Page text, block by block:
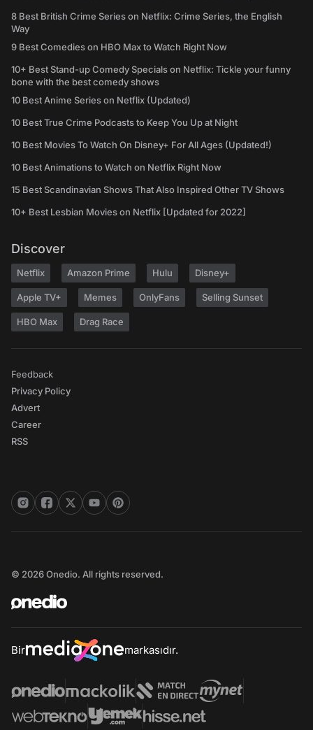
8 Best British Crime Series on Netflix: Crime Series, the English
Way
9 Best Comedies on HBO Max to Watch Right Now
10+ Best Stand-up Comedy Specials on Netflix: Tickle your funny
bone with the best comedy shows
10 Best Anime Series on Netflix (Updated)
10 Best True Crime Podcasts to Keep You Up at Night
10 Best Movies To Watch On Disney+ For All Ages (Updated!)
10 Best Animations to Watch on Netflix Right Now
15 Best Scandinavian Shows That Also Inspired Other TV Shows
10+ Best Lesbian Movies on Netflix [Updated for 2022]
Discover
Netflix Amazon Prime Hulu Disney+
Apple TV+ Memes OnlyFans Selling Sunset
HBO Max Drag Race
Feedback
Privacy Policy
Advert
Career
RSS
© 2026 Onedio. All rights reserved.
Bir markasıdır.